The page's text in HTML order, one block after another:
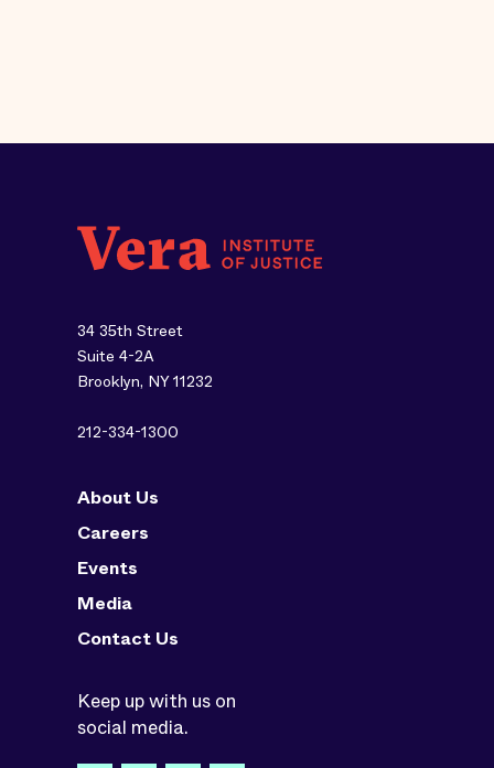
34 35th Street
Suite 4-2A
Brooklyn, NY 11232
212-334-1300
About Us
Careers
Events
Media
Contact Us
Keep up with us on
social media.